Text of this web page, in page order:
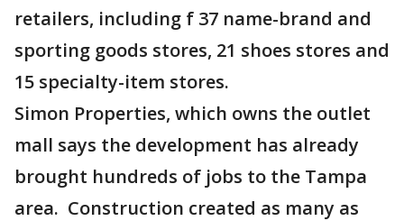
retailers, including f 37 name-brand and
sporting goods stores, 21 shoes stores and
15 specialty-item stores.
Simon Properties, which owns the outlet
mall says the development has already
brought hundreds of jobs to the Tampa
area. Construction created as many as